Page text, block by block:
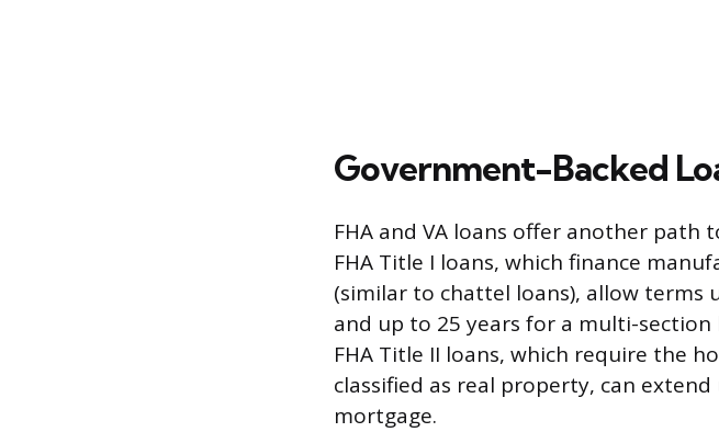
Government-Backed
FHA and VA loans offer another
FHA Title I loans, which finance
(similar to chattel loans), allow terms
and up to 25 years for a multi-
FHA Title II loans, which require the
classified as real property, can
mortgage.